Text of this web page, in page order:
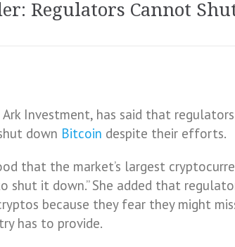
Regulators Cannot
Ark Investment, has said that
down Bitcoin despite their efforts.
that the market’s largest
shut it down.” She added that
because they fear they might
has to provide.